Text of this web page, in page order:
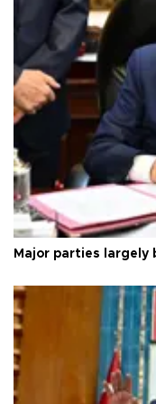
Major parties largely